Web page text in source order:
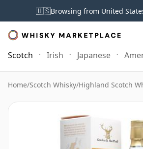
🇺🇸Browsing from United
Scotch Irish Japanese
Home/Scotch Whisky/Highland Scotch